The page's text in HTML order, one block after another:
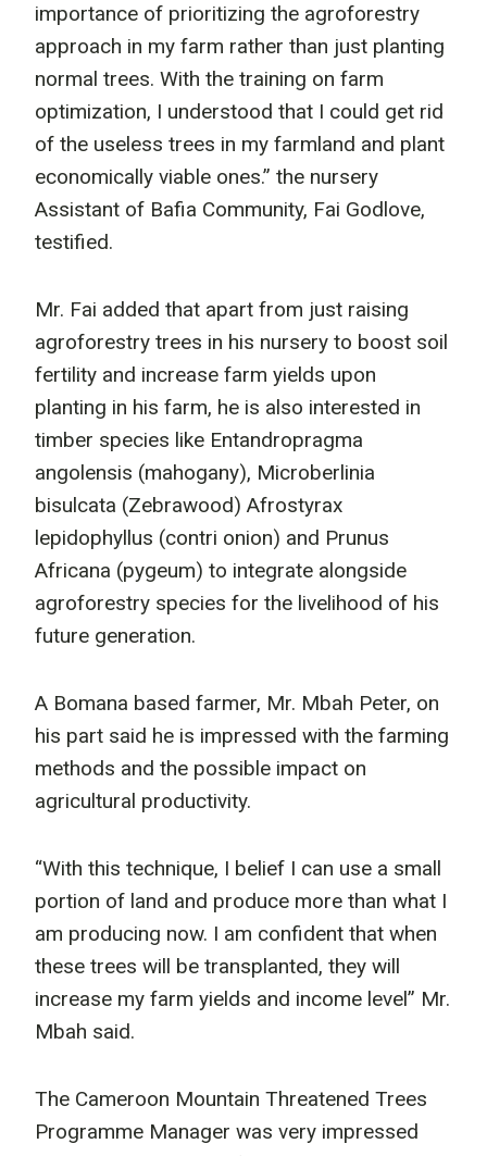
importance of prioritizing the agroforestry
approach in my farm rather than just planting
normal trees. With the training on farm
optimization, I understood that I could get rid
of the useless trees in my farmland and plant
economically viable ones.” the nursery
Assistant of Bafia Community, Fai Godlove,
testified.
Mr. Fai added that apart from just raising
agroforestry trees in his nursery to boost soil
fertility and increase farm yields upon
planting in his farm, he is also interested in
timber species like Entandropragma
angolensis (mahogany), Microberlinia
bisulcata (Zebrawood) Afrostyrax
lepidophyllus (contri onion) and Prunus
Africana (pygeum) to integrate alongside
agroforestry species for the livelihood of his
future generation.
A Bomana based farmer, Mr. Mbah Peter, on
his part said he is impressed with the farming
methods and the possible impact on
agricultural productivity.
“With this technique, I belief I can use a small
portion of land and produce more than what I
am producing now. I am confident that when
these trees will be transplanted, they will
increase my farm yields and income level” Mr.
Mbah said.
The Cameroon Mountain Threatened Trees
Programme Manager was very impressed